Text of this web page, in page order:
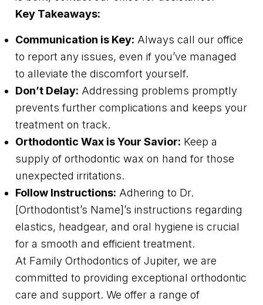
Key Takeaways:
Communication is Key: Always call our office
to report any issues, even if you’ve managed
to alleviate the discomfort yourself.
Don’t Delay: Addressing problems promptly
prevents further complications and keeps your
treatment on track.
Orthodontic Wax is Your Savior: Keep a
supply of orthodontic wax on hand for those
unexpected irritations.
Follow Instructions: Adhering to Dr.
[Orthodontist’s Name]’s instructions regarding
elastics, headgear, and oral hygiene is crucial
for a smooth and efficient treatment.
At Family Orthodontics of Jupiter, we are
committed to providing exceptional orthodontic
care and support. We offer a range of